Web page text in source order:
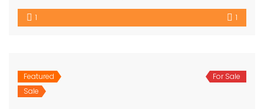
1 1
Featured
Sale
For Sale